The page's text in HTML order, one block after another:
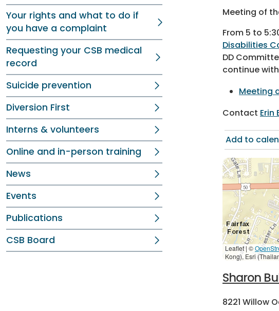
Your rights and what to do if
you have a complaint
Requesting your CSB medical
record
Suicide prevention
Diversion First
Interns & volunteers
Online and in-person training
News
Events
Publications
CSB Board
Meeting of
From 5 to
Disabilities
DD
continue
Meeting
Contact Erin
Add to
Leaflet | ©
Kong), Esri
Sharon
8221 Willow